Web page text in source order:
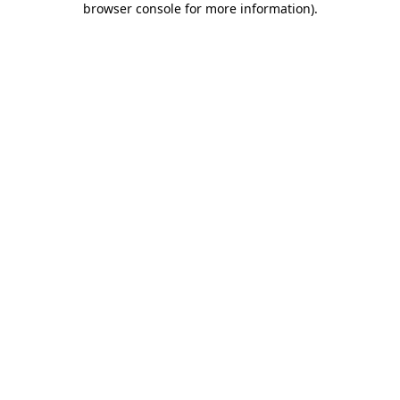
browser console for more information).